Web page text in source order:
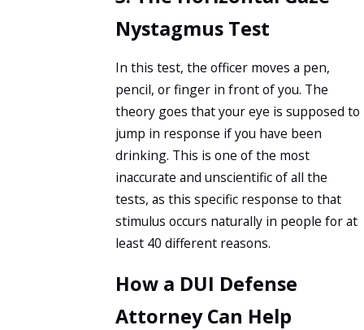
Nystagmus Test
In this test, the officer moves a pen,
pencil, or finger in front of you. The
theory goes that your eye is supposed to
jump in response if you have been
drinking. This is one of the most
inaccurate and unscientific of all the
tests, as this specific response to that
stimulus occurs naturally in people for at
least 40 different reasons.
How a DUI Defense
Attorney Can Help